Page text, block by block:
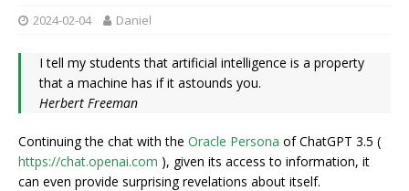
2024-02-04 Daniel
I tell my students that artificial intelligence is a property
that a machine has if it astounds you.
Herbert Freeman
Continuing the chat with the Oracle Persona of ChatGPT 3.5 (
https://chat.openai.com ), given its access to information, it
can even provide surprising revelations about itself.